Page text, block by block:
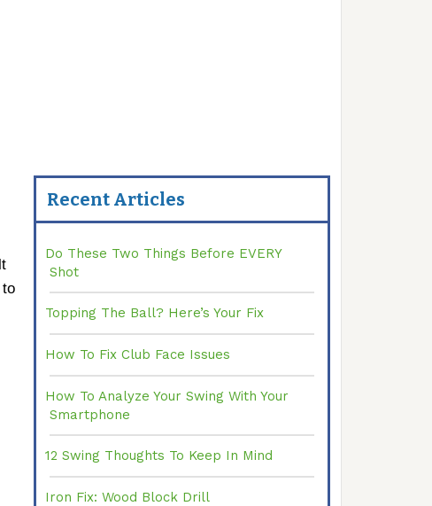
Recent Articles
Do These Two Things Before EVERY
Shot
Topping The Ball? Here’s Your Fix
How To Fix Club Face Issues
How To Analyze Your Swing With Your
Smartphone
12 Swing Thoughts To Keep In Mind
Iron Fix: Wood Block Drill